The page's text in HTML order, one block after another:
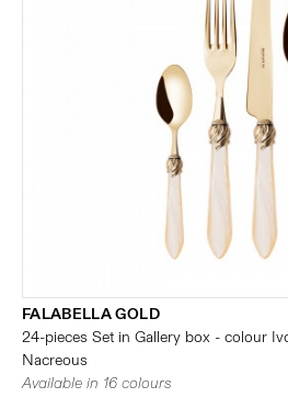
FALABELLA GOLD
24-pieces Set in Gallery box - colour
Nacreous
Available in 16 colours